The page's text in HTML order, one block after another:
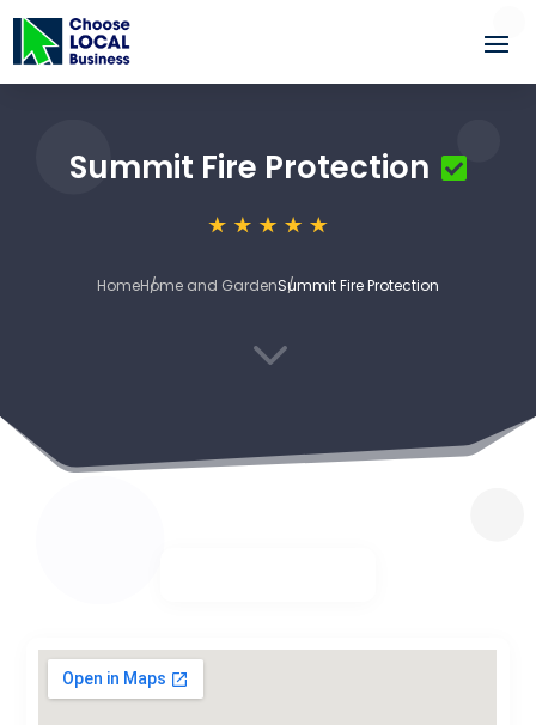
Summit Fire Protection
HomeHome and GardenSummit Fire Protection
3